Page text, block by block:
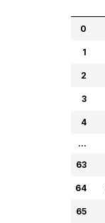
0
1
2
3
4
...
63
64
65